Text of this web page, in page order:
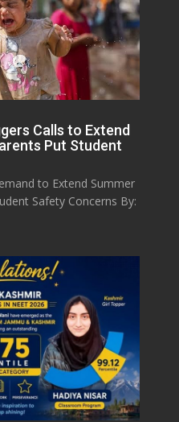
Calls to Extend
Put Student
to Extend Summer
Safety Concerns By: